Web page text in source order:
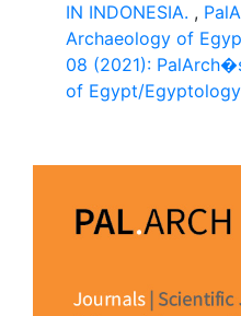
IN INDONESIA. ,
Archaeology of
08 (2021):
of Egypt/Egyptology